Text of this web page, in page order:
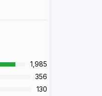
1,985
356
130